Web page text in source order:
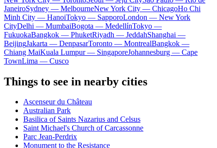
JaneiroSydney — MelbourneNew York City — ChicagoHo Chi
Minh City — HanoiTokyo — SapporoLondon — New York
CityDelhi — MumbaiBogota — MedellínTokyo —
FukuokaBangkok — PhuketRiyadh — JeddahShanghai —
BeijingJakarta — DenpasarToronto — MontrealBangkok —
Chiang MaiKuala Lumpur — SingaporeJohannesburg — Cape
TownLima — Cusco
Things to see in nearby cities
Ascenseur du Château
Australian Park
Basilica of Saints Nazarius and Celsus
Saint Michael's Church of Carcassonne
Parc Jean-Perdrix
Monument to the Resistance